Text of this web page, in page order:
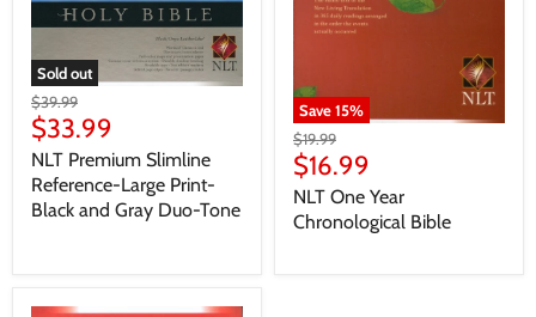
Sold out
$39.99
$33.99
NLT Premium Slimline
Reference-Large Print-
Black and Gray Duo-Tone
Save15%
$19.99
$16.99
NLT One Year
Chronological Bible